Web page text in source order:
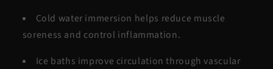
Cold waterimmersion helps reduce muscle
soreness and control inflammation.
Ice baths improve circulation through vascular